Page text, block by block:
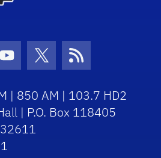
Icon
Youtube Icon
Twitter Icon
RSS Icon
| 850 AM | 103.7 HD2
| P.O. Box 118405